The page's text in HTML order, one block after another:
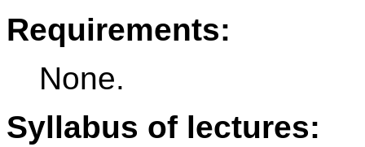
Requirements:
None.
Syllabus of lectures: